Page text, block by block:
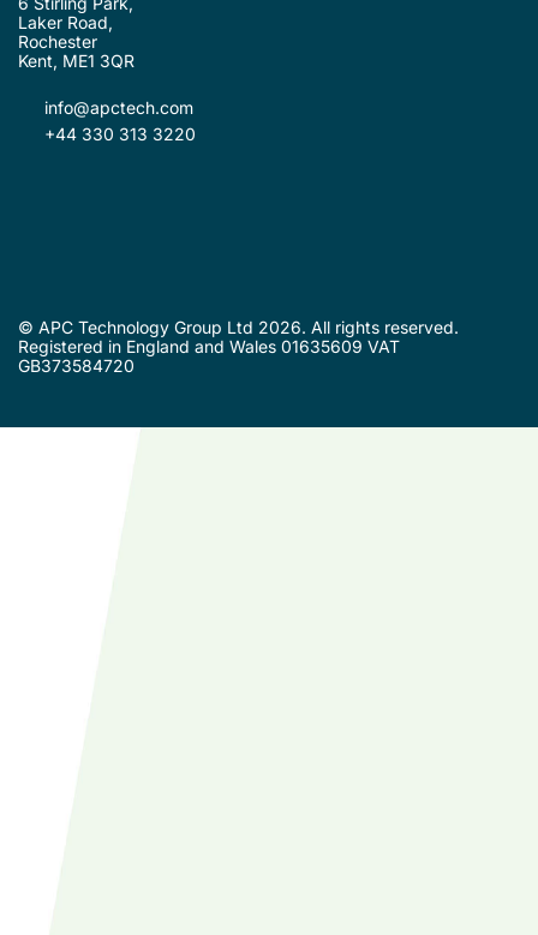
Laker Road,
Rochester
Kent, ME1 3QR
info@apctech.com
+44 330 313 3220
© APC Technology Group Ltd 2026. All rights reserved.
Registered in England and Wales 01635609 VAT
GB373584720